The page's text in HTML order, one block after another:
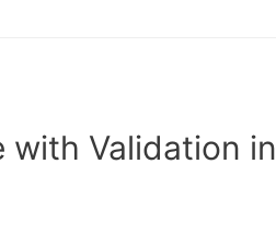
with Validation in